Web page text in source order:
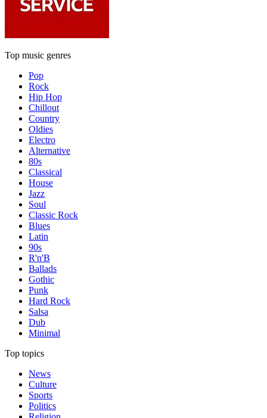
Top music genres
Pop
Rock
Hip Hop
Chillout
Country
Oldies
Electro
Alternative
80s
Classical
House
Jazz
Soul
Classic Rock
Blues
Latin
90s
R'n'B
Ballads
Gothic
Punk
Hard Rock
Salsa
Dub
Minimal
Top topics
News
Culture
Sports
Politics